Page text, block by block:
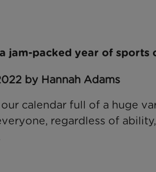
jam-packed year of sports
by Hannah Adams
calendar full of a huge
regardless of